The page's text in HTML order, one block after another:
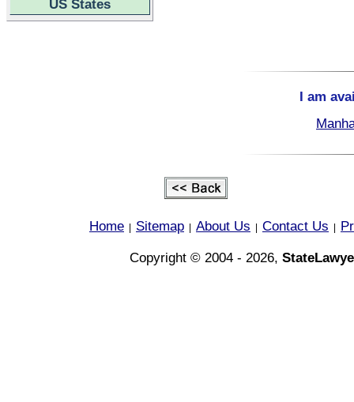
US States
I am
Home Sitemap About Us Contact Us
Copyright © 2004 - 2026,